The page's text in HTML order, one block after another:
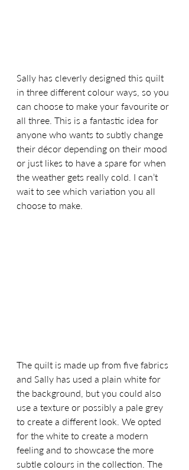
Sally has cleverly designed this quilt
in three different colour ways, so you
can choose to make your favourite or
all three. This is a fantastic idea for
anyone who wants to subtly change
their décor depending on their mood
or just likes to have a spare for when
the weather gets really cold. I can’t
wait to see which variation you all
choose to make.
The quilt is made up from five fabrics
and Sally has used a plain white for
the background, but you could also
use a texture or possibly a pale grey
to create a different look. We opted
for the white to create a modern
feeling and to showcase the more
subtle colours in the collection. The